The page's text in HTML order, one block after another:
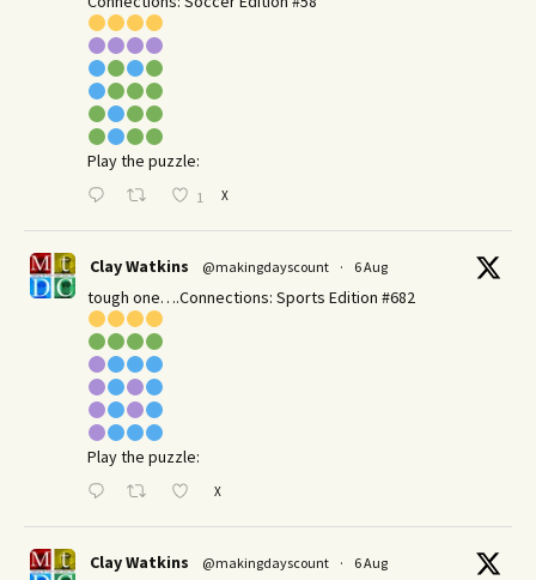
Play the puzzle:
1 X
Clay Watkins @makingdayscount · 6 Aug
tough one….Connections: Sports Edition #682
Play the puzzle:
X
Clay Watkins @makingdayscount · 6 Aug